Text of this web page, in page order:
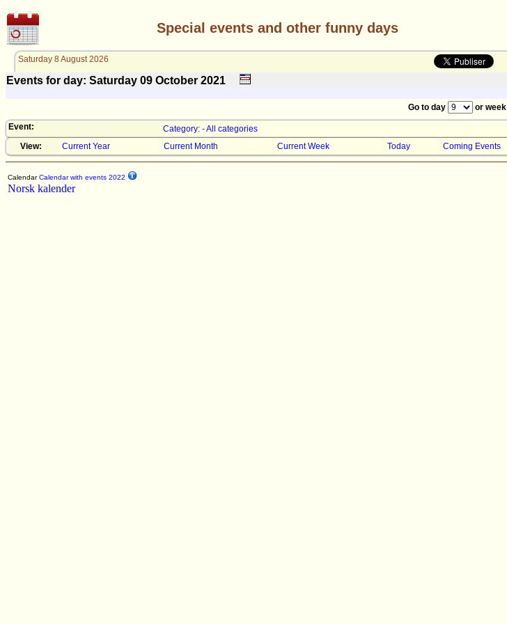
Special events and other funny days
Saturday 8 August 2026
Events for day: Saturday 09 October 2021
Go to day
or week
Event:
Category: - All categories
View:
Current Year Current Month Current Week Today Coming Events
CalendarCalendar with events 2022
Norsk kalender